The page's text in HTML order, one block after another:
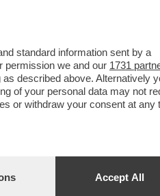
standard information sent by a
permission we and our 1731
as described above. Alternatively
of your personal data may not
or withdraw your consent at any
Accept All